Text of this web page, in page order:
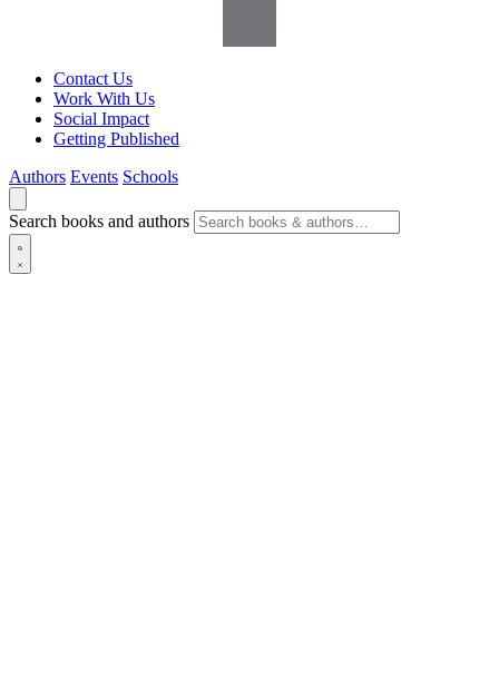
Contact Us
Work With Us
Social Impact
Getting Published
Authors Events Schools
Search books and authors